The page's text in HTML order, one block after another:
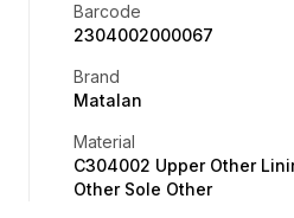
Barcode
2304002000067
Brand
Matalan
Material
C304002 Upper Other
Other Sole Other